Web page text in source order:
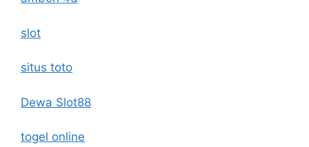
slot
situs toto
Dewa Slot88
togel online